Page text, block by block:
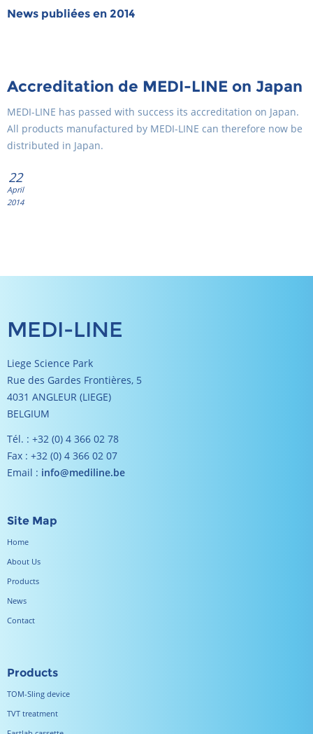
News publiées en 2014
Accreditation de MEDI-LINE on Japan
MEDI-LINE has passed with success its accreditation on Japan.
All products manufactured by MEDI-LINE can therefore now be
distributed in Japan.
22
April
2014
MEDI-LINE
Liege Science Park
Rue des Gardes Frontières, 5
4031 ANGLEUR (LIEGE)
BELGIUM
Tél. : +32 (0) 4 366 02 78
Fax : +32 (0) 4 366 02 07
Email : info@mediline.be
Site Map
Home
About Us
Products
News
Contact
Products
TOM-Sling device
TVT treatment